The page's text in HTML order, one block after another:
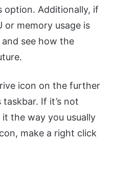
option. Additionally, if
or memory usage is
see how the
icon on the further
If it’s not
the way you usually
make a right click